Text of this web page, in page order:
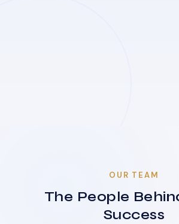
OUR TEAM
The People
Success